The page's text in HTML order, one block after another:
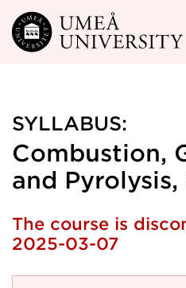
Skip to main content
SYLLABUS:
Combustion,
and Pyrolysis,
The course is
2025-03-07